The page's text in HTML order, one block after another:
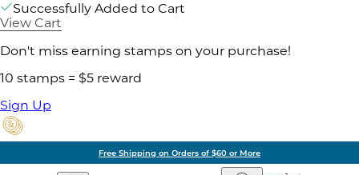
Successfully Added to Cart
View Cart
Don't miss earning stamps on your purchase!
10 stamps = $5 reward
Sign Up
Free Shipping on Orders of $60 or More